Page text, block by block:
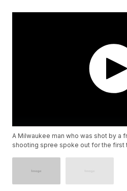
A Milwaukee man who was shot by a
shooting spree spoke out for the first